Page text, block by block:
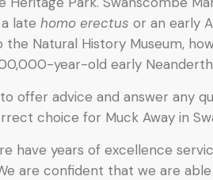
late homo erectus or an early
Natural History Museum,
year-old early
offer advice and answer any
choice for Muck Away in
have years of excellence
are confident that we are